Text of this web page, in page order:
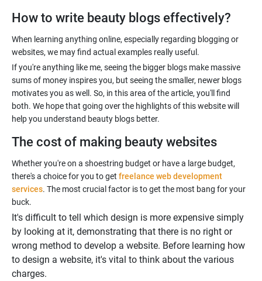
How to write beauty blogs effectively?
When learning anything online, especially regarding blogging or
If you're anything like me, seeing the bigger blogs make massive
sums of money inspires you, but seeing the smaller, newer blogs
motivates you as well. So, in this area of the article, you'll find
both. We hope that going over the highlights of this website will
The cost of making beauty websites
Whether you're on a shoestring budget or have a large budget,
there's a choice for you to get freelance web development
services. The most crucial factor is to get the most bang for your
It's difficult to tell which design is more expensive simply
by looking at it, demonstrating that there is no right or
wrong method to develop a website. Before learning how
to design a website, it's vital to think about the various
charges.